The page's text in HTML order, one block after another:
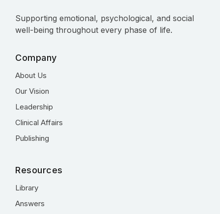
Supporting emotional, psychological, and social
well-being throughout every phase of life.
Company
About Us
Our Vision
Leadership
Clinical Affairs
Publishing
Resources
Library
Answers